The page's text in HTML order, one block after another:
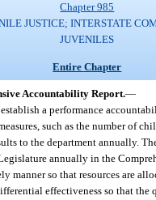
Chapter 985
JUSTICE; INTERSTATE
JUVENILES
Entire Chapter
Accountability Report.—
a performance
such as the number of
to the department annually.
annually in the
so that resources are
effectiveness so that the